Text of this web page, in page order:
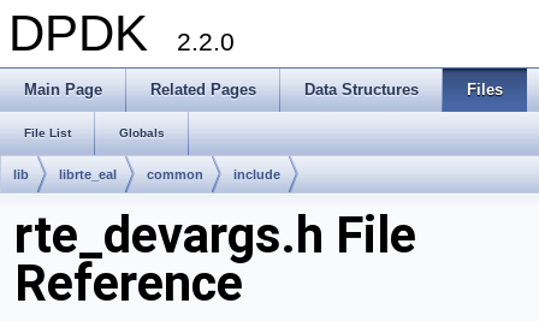
DPDK 2.2.0
Main Page Related Pages Data Structures Files
File List Globals
lib librte_eal common include
rte_devargs.h File
Reference